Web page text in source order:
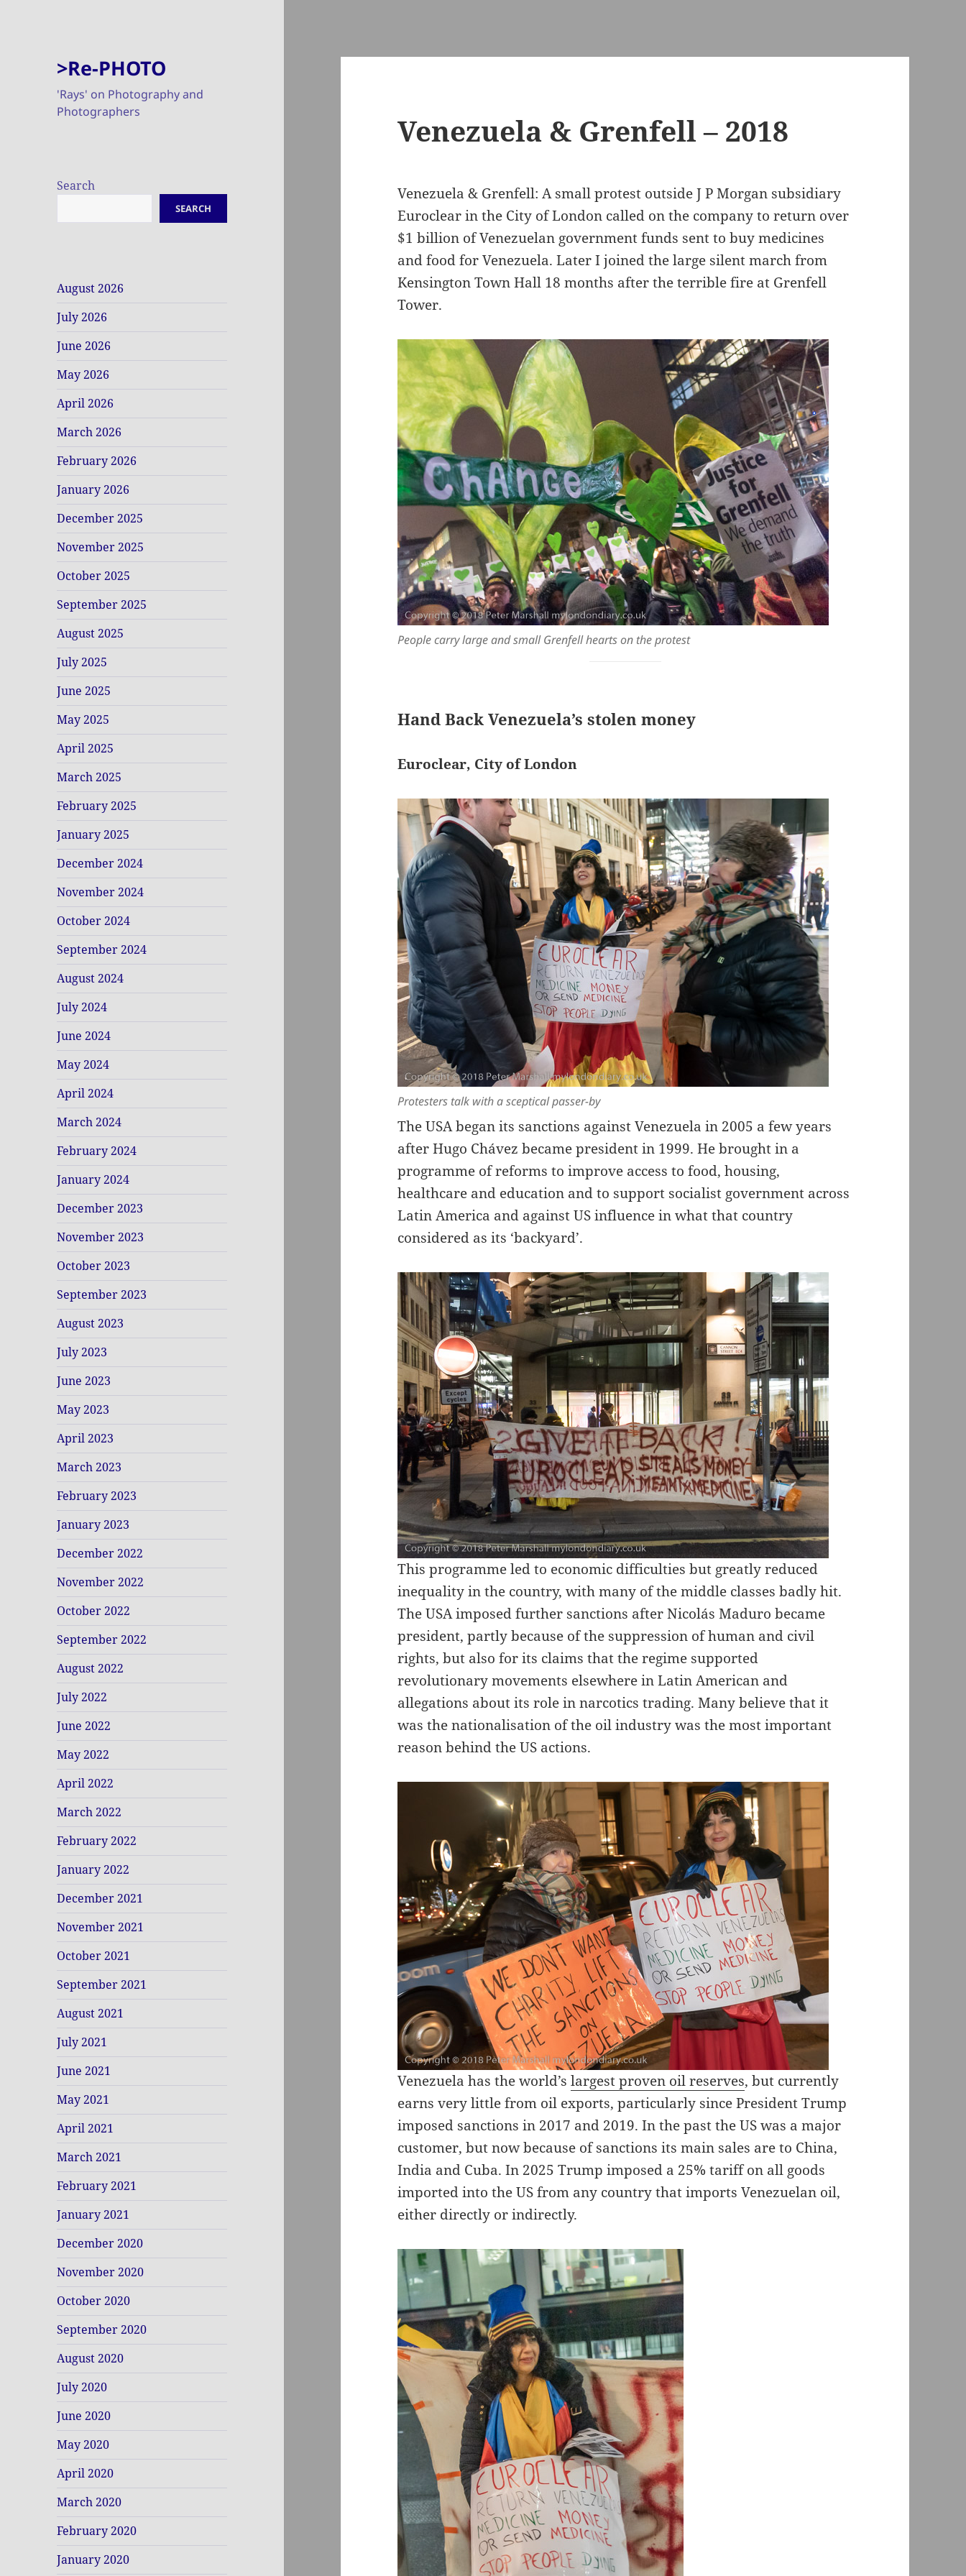
>Re-PHOTO
'Rays' on Photography and
Photographers
Search
SEARCH
August 2026
July 2026
June 2026
May 2026
April 2026
March 2026
February 2026
January 2026
December 2025
November 2025
October 2025
September 2025
August 2025
July 2025
June 2025
May 2025
April 2025
March 2025
February 2025
January 2025
December 2024
November 2024
October 2024
September 2024
August 2024
July 2024
June 2024
May 2024
April 2024
March 2024
February 2024
January 2024
December 2023
November 2023
October 2023
September 2023
August 2023
July 2023
June 2023
May 2023
April 2023
March 2023
February 2023
January 2023
December 2022
November 2022
October 2022
September 2022
August 2022
July 2022
June 2022
May 2022
April 2022
March 2022
February 2022
January 2022
December 2021
November 2021
October 2021
September 2021
August 2021
July 2021
June 2021
May 2021
April 2021
March 2021
February 2021
January 2021
December 2020
November 2020
October 2020
September 2020
August 2020
July 2020
June 2020
May 2020
April 2020
March 2020
February 2020
January 2020
Venezuela & Grenfell – 2018
Venezuela & Grenfell: A small protest outside J P Morgan subsidiary
Euroclear in the City of London called on the company to return over
$1 billion of Venezuelan government funds sent to buy medicines
and food for Venezuela. Later I joined the large silent march from
Kensington Town Hall 18 months after the terrible fire at Grenfell
Tower.
People carry large and small Grenfell hearts on the protest
Hand Back Venezuela’s stolen money
Euroclear, City of London
Protesters talk with a sceptical passer-by
The USA began its sanctions against Venezuela in 2005 a few years
after Hugo Chávez became president in 1999. He brought in a
programme of reforms to improve access to food, housing,
healthcare and education and to support socialist government across
Latin America and against US influence in what that country
considered as its ‘backyard’.
This programme led to economic difficulties but greatly reduced
inequality in the country, with many of the middle classes badly hit.
The USA imposed further sanctions after Nicolás Maduro became
president, partly because of the suppression of human and civil
rights, but also for its claims that the regime supported
revolutionary movements elsewhere in Latin American and
allegations about its role in narcotics trading. Many believe that it
was the nationalisation of the oil industry was the most important
reason behind the US actions.
Venezuela has the world’slargest proven oil reserves, but currently
earns very little from oil exports, particularly since President Trump
imposed sanctions in 2017 and 2019. In the past the US was a major
customer, but now because of sanctions its main sales are to China,
India and Cuba. In 2025 Trump imposed a 25% tariff on all goods
imported into the US from any country that imports Venezuelan oil,
either directly or indirectly.